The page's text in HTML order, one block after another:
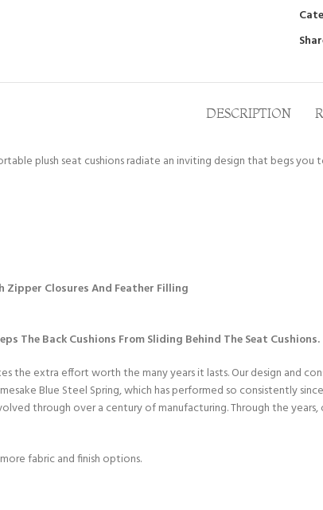
DESCRIPTION
plush seat cushions radiate an inviting design that begs you
Zipper Closures And Feather Filling
The Back Cushions From Sliding Behind The Seat Cushions.
the extra effort worth the many years it lasts. Our design and
Blue Steel Spring, which has performed so consistently
through over a century of manufacturing. Through the
fabric and finish options.